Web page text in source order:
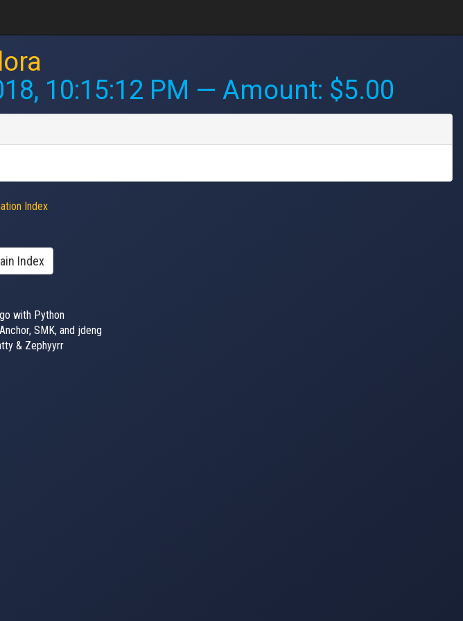
10:15:12 PM — Amount: $5.00
Index
Index
with Python
SMK, and jdeng
& Zephyyrr